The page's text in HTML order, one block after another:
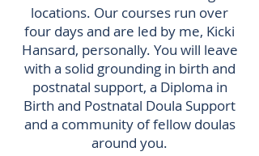
locations. Our courses run over
four days and are led by me, Kicki
Hansard, personally. You will leave
with a solid grounding in birth and
postnatal support, a Diploma in
Birth and Postnatal Doula Support
and a community of fellow doulas
around you.